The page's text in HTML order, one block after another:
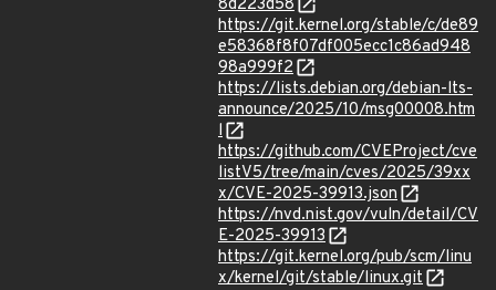
8d223d58
https://git.kernel.org/stable/c/de89
e58368f8f07df005ecc1c86ad948
98a999f2
https://lists.debian.org/debian-lts-
announce/2025/10/msg00008.htm
l
https://github.com/CVEProject/cve
listV5/tree/main/cves/2025/39xx
x/CVE-2025-39913.json
https://nvd.nist.gov/vuln/detail/CV
E-2025-39913
https://git.kernel.org/pub/scm/linu
x/kernel/git/stable/linux.git